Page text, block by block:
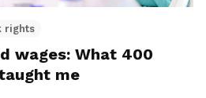
rights
wages: What 400
me